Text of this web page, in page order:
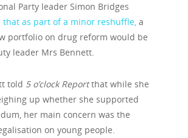
Party leader Simon Bridges
that as part of a minor reshuffle, a
portfolio on drug reform would be
leader Mrs Bennett.
told 5 o’clock Reportthat while she
up whether she supported
her main concern was the
on young people.